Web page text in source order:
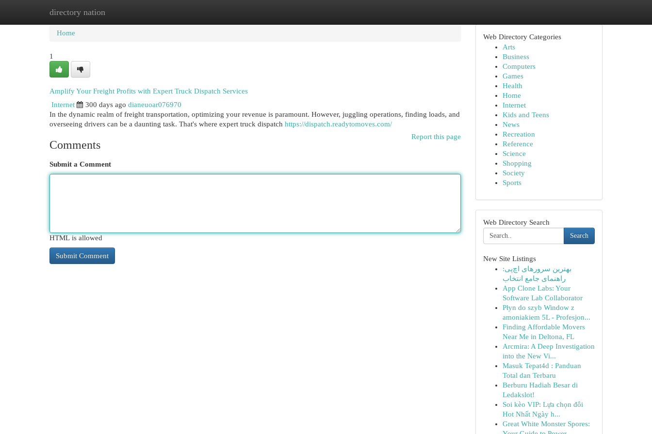
directory nation
Home New Site Listings
Home
1
Amplify Your Freight Profits with Expert Truck Dispatch Services
Internet
300 days ago dianeuoar076970
In the dynamic realm of freight transportation, optimizing your revenue is paramount. However, juggling operations, finding loads, and
overseeing drivers can be a daunting task. That's where expert truck dispatch https://dispatch.readytomoves.com/
Report this page
Comments
Submit a Comment
HTML is allowed
Web Directory Categories
Arts
Business
Computers
Games
Health
Home
Internet
Kids and Teens
News
Recreation
Reference
Science
Shopping
Society
Sports
Web Directory Search
Search
New Site Listings
بهترین سرورهای اچ‌پی:
راهنمای جامع انتخاب
App Clone Labs: Your
Software Lab Collaborator
Płyn do szyb Window z
amoniakiem 5L - Profesjon...
Finding Affordable Movers
Near Me in Deltona, FL
Arcmira: A Deep Investigation
into the New Vi...
Masuk Tepat4d : Panduan
Total dan Terbaru
Berburu Hadiah Besar di
Ledakslot!
Soi kèo VIP: Lựa chọn đôi
Hot Nhất Ngày h...
Great White Monster Spores: